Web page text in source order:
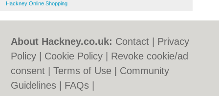
Hackney Online Shopping
About Hackney.co.uk: Contact
Privacy
Policy
Cookie Policy
Revoke cookie/ad
consent |Terms of Use
Community
Guidelines
FAQs